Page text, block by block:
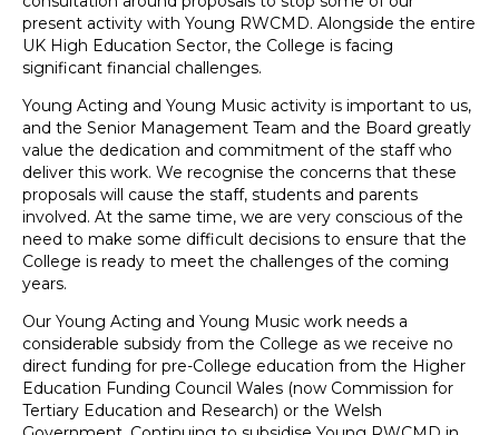
present activity with Young RWCMD. Alongside the entire
UK High Education Sector, the College is facing
significant financial challenges.
Young Acting and Young Music activity is important to us,
and the Senior Management Team and the Board greatly
value the dedication and commitment of the staff who
deliver this work. We recognise the concerns that these
proposals will cause the staff, students and parents
involved. At the same time, we are very conscious of the
need to make some difficult decisions to ensure that the
College is ready to meet the challenges of the coming
years.
Our Young Acting and Young Music work needs a
considerable subsidy from the College as we receive no
direct funding for pre-College education from the Higher
Education Funding Council Wales (now Commission for
Tertiary Education and Research) or the Welsh